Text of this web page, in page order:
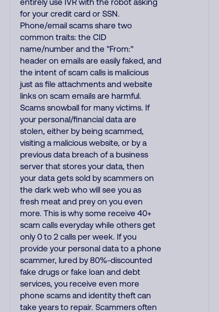
entirely use IVR with the robot asking
for your credit card or SSN.
Phone/email scams share two
common traits: the CID
name/number and the "From:"
header on emails are easily faked, and
the intent of scam calls is malicious
just as file attachments and website
links on scam emails are harmful.
Scams snowball for many victims. If
your personal/financial data are
stolen, either by being scammed,
visiting a malicious website, or by a
previous data breach of a business
server that stores your data, then
your data gets sold by scammers on
the dark web who will see you as
fresh meat and prey on you even
more. This is why some receive 40+
scam calls everyday while others get
only 0 to 2 calls per week. If you
provide your personal data to a phone
scammer, lured by 80%-discounted
fake drugs or fake loan and debt
services, you receive even more
phone scams and identity theft can
take years to repair. Scammers often